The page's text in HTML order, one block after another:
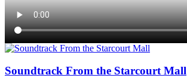
Soundtrack From the Starcourt Mall